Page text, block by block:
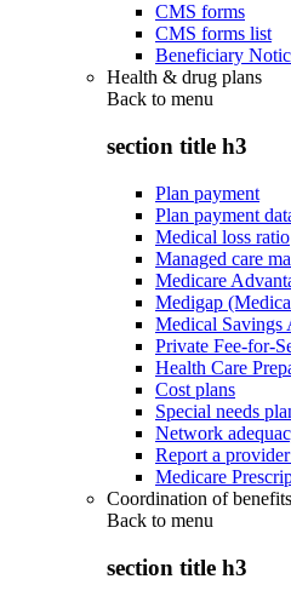
CMS forms
CMS forms list
Beneficiary
Health & drug plans
Back to menu
section title h3
Plan payment
Plan payment
Medical loss ratio
Managed care
Medicare
Medigap
Medical
Private Fee-for-
Health Care
Cost plans
Special needs
Network
Report a
Medicare
Coordination of
Back to menu
section title h3